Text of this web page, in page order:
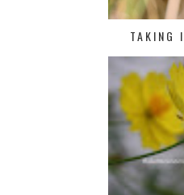
TAKING